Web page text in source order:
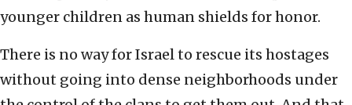
younger children as human shields for honor.
There is no way for Israel to rescue its hostages
without going into dense neighborhoods under